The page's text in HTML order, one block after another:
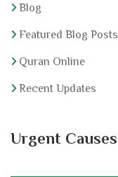
Blog
Featured Blog Posts
Quran Online
Recent Updates
Urgent Causes